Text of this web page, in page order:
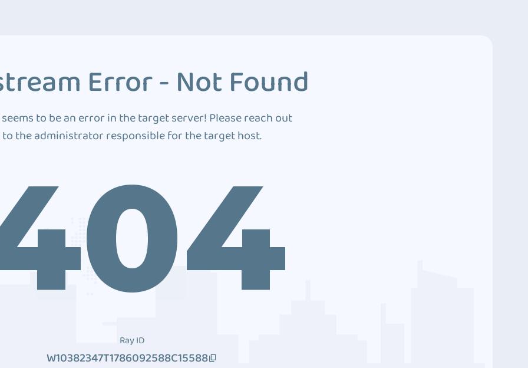
Error - Not Found
to be an error in the target server! Please reach out
to the administrator responsible for the target host.
Ray ID
W10382347T1786092588C15588